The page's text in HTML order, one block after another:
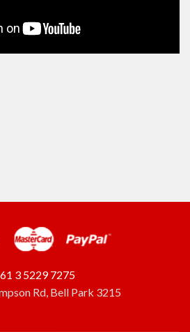
3 5229 7275
Rd, Bell Park 3215